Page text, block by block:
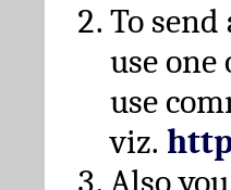
To
use one
use
viz.